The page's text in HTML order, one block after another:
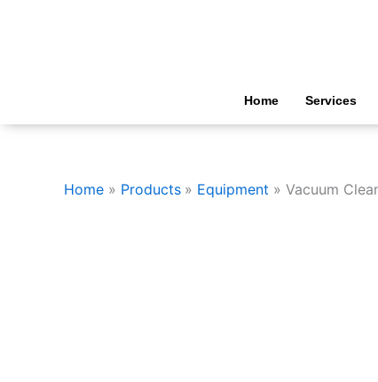
Home Services
Home Products Equipment Vacuum